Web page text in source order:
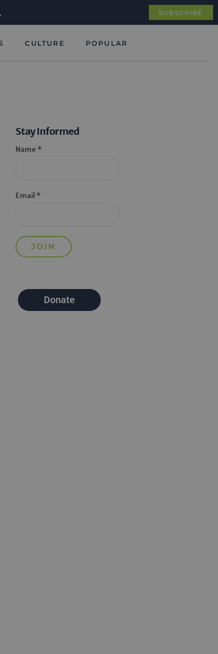
SUBSCRIBE
CULTURE POPULAR
Stay Informed
Name *
Email *
Donate